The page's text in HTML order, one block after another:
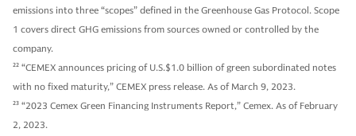
emissions into three “scopes” defined in the Greenhouse Gas Protocol. Scope
1 covers direct GHG emissions from sources owned or controlled by the
company.
22 “CEMEX announces pricing of U.S.$1.0 billion of green subordinated notes
with no fixed maturity,” CEMEX press release. As of March 9, 2023.
23 “2023 Cemex Green Financing Instruments Report,” Cemex. As of February
2, 2023.